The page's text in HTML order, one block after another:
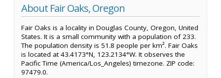
About Fair Oaks, Oregon
Fair Oaks is a locality in Douglas County, Oregon, United
States. It is a small community with a population of 233.
The population density is 51.8 people per km². Fair Oaks
is located at 43.4173°N, 123.2134°W. It observes the
Pacific Time (America/Los_Angeles) timezone. ZIP code:
97479.0.